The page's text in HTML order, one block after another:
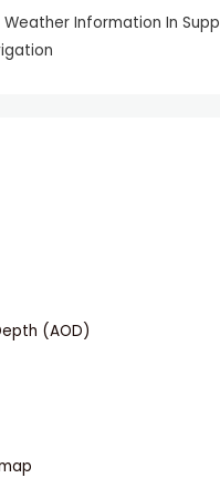
Information In
(AOD)